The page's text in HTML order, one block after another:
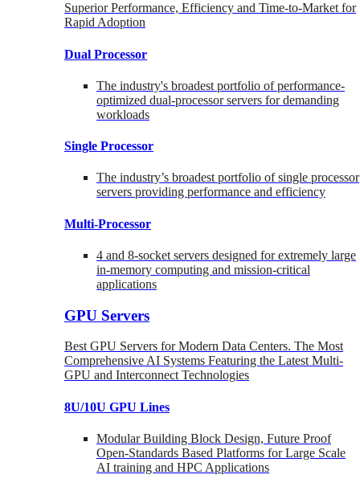
Superior Performance, Efficiency and Time-to-Market for
Rapid Adoption
Dual Processor
The industry's broadest portfolio of performance-
optimized dual-processor servers for demanding
workloads
Single Processor
The industry’s broadest portfolio of single processor
servers providing performance and efficiency
Multi-Processor
4 and 8-socket servers designed for extremely large
in-memory computing and mission-critical
applications
GPU Servers
Best GPU Servers for Modern Data Centers. The Most
Comprehensive AI Systems Featuring the Latest Multi-
GPU and Interconnect Technologies
8U/10U GPU Lines
Modular Building Block Design, Future Proof
Open-Standards Based Platforms for Large Scale
AI training and HPC Applications